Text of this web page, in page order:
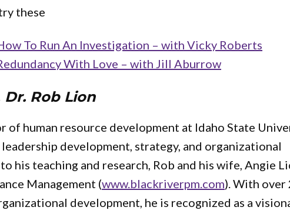
these
To Run An Investigation – with Vicky Roberts
With Love – with Jill Aburrow
Dr. Rob Lion
of human resource development at Idaho State
development, strategy, and organizational
his teaching and research, Rob and his wife, Angie
Management (www.blackriverpm.com). With over
development, he is recognized as a